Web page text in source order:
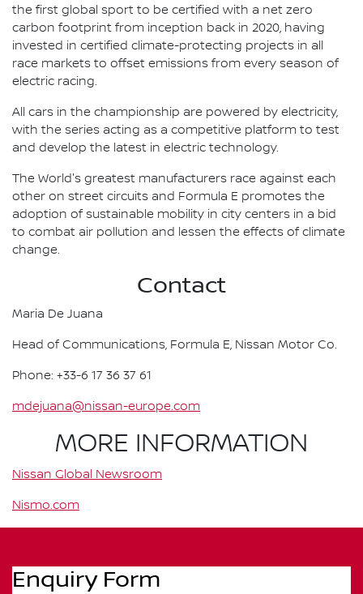
the first global sport to be certified with a net zero
carbon footprint from inception back in 2020, having
invested in certified climate-protecting projects in all
race markets to offset emissions from every season of
electric racing.
All cars in the championship are powered by electricity,
with the series acting as a competitive platform to test
and develop the latest in electric technology.
The World's greatest manufacturers race against each
other on street circuits and Formula E promotes the
adoption of sustainable mobility in city centers in a bid
to combat air pollution and lessen the effects of climate
change.
Contact
Maria De Juana
Head of Communications, Formula E, Nissan Motor Co.
Phone: +33-6 17 36 37 61
mdejuana@nissan-europe.com
MORE INFORMATION
Nissan Global Newsroom
Nismo.com
Enquiry Form